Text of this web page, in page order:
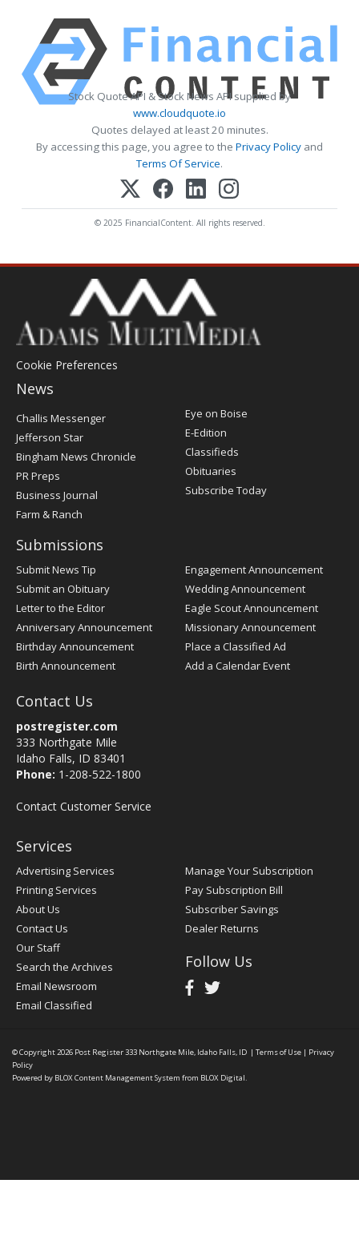
Stock Quote API & Stock News API supplied by
www.cloudquote.io
Quotes delayed at least 20 minutes.
By accessing this page, you agree to the Privacy Policy and
Terms Of Service.
© 2025 FinancialContent. All rights reserved.
Cookie Preferences
News
Post
Challis Messenger
Jefferson Star
Bingham News Chronicle
PR Preps
Business Journal
Farm & Ranch
Eye on Boise
E-Edition
Classifieds
Obituaries
Subscribe Today
Submissions
Submit News Tip
Submit an Obituary
Letter to the Editor
Anniversary Announcement
Birthday Announcement
Birth Announcement
Engagement Announcement
Wedding Announcement
Eagle Scout Announcement
Missionary Announcement
Place a Classified Ad
Add a Calendar Event
Contact Us
postregister.com
333 Northgate Mile
Idaho Falls, ID 83401
Phone: 1-208-522-1800
Contact Customer Service
Services
Advertising Services
Printing Services
About Us
Contact Us
Our Staff
Search the Archives
Email Newsroom
Email Classified
Manage Your Subscription
Pay Subscription Bill
Subscriber Savings
Dealer Returns
Follow Us
© Copyright 2026 Post Register333 Northgate Mile, Idaho Falls, ID | Terms of Use | Privacy
Policy
Powered by BLOX Content Management System from BLOX Digital.